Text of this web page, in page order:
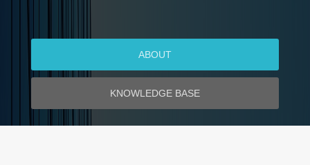
ABOUT
KNOWLEDGE BASE